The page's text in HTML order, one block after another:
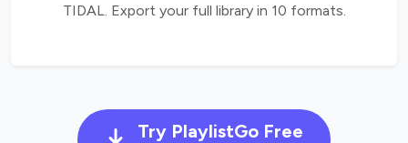
TIDAL. Export your full library in 10 formats.
Try PlaylistGo Free